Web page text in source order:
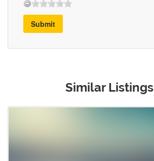
Submit
Similar Listings